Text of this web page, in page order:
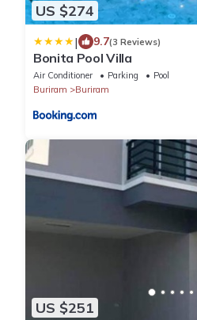
US $274
| 9.7(3 Reviews)
Bonita Pool Villa
Air Conditioner Parking
Pool
Buriram
Buriram
US $251